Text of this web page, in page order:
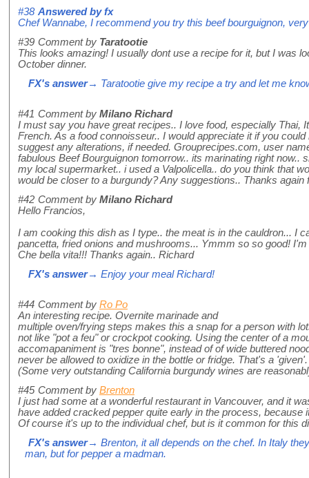
#38 Answered byfx
Chef Wannabe, I recommend you try this beef bourguignon,
#39 Comment by Taratootie
This looks amazing! I usually dont use a recipe for it, but I was
October dinner.
FX's answer→ Taratootie give my recipe a try and let me
#41 Comment by Milano Richard
I must say you have great recipes.. I love food, especially Thai,
French. As a food connoisseur.. I would appreciate it if you
suggest any alterations, if needed. Grouprecipes.com, user
fabulous Beef Bourguignon tomorrow.. its marinating right now..
my local supermarket.. i used a Valpolicella.. do you think that
would be closer to a burgundy? Any suggestions.. Thanks again
#42 Comment by Milano Richard
Hello Francios,
I am cooking this dish as I type.. the meat is in the cauldron... I
pancetta, fried onions and mushrooms... Ymmm so so good!
Che bella vita!!! Thanks again.. Richard
FX's answer→ Enjoy your meal Richard!
#44 Comment by Ro Po
An interesting recipe. Overnite marinade and
multiple oven/frying steps makes this a snap for a person with
not like "pot a feu" or crockpot cooking. Using the center of a
accomapaniment is "tres bonne", instead of of wide buttered
never be allowed to oxidize in the bottle or fridge. That's a
(Some very outstanding California burgundy wines are
#45 Comment by Brenton
I just had some at a wonderful restaurant in Vancouver, and it
have added cracked pepper quite early in the process, because
Of course it's up to the individual chef, but is it common for this
FX's answer→ Brenton, it all depends on the chef. In Italy
man, but for pepper a madman.